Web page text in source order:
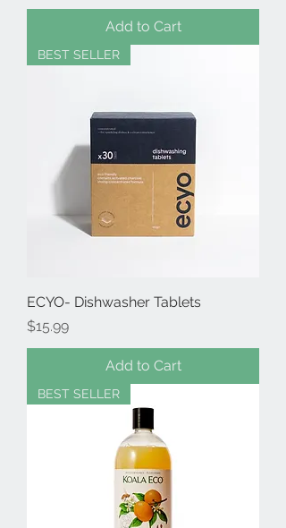
Add to Cart
BEST SELLER
ECYO- Dishwasher Tablets
Price
$15.99
Add to Cart
BEST SELLER